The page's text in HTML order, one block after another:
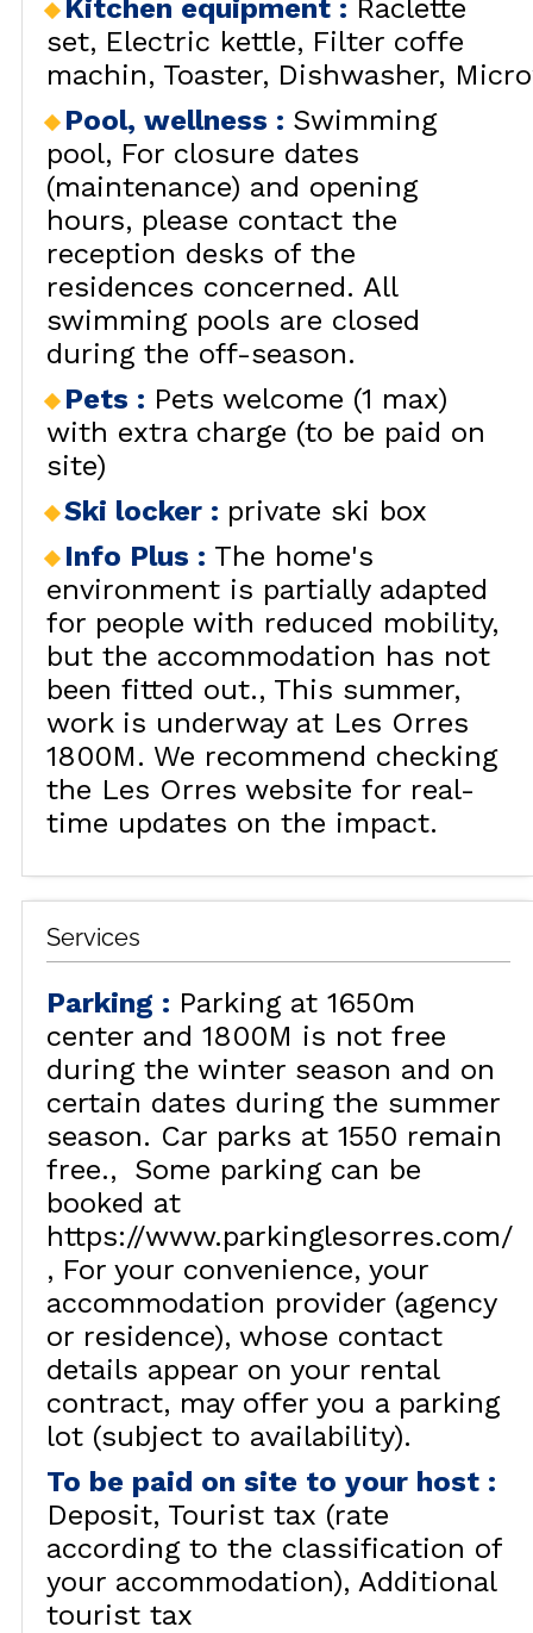
Kitchen equipment : Raclette
set Electric kettle
Filter coffe
machin Toaster Dishwasher
Pool, wellness : Swimming
pool For closure dates
(maintenance) and opening
hours, please contact the
reception desks of the
residences concerned. All
swimming pools are closed
during the off-season.
Pets : Pets welcome (1 max)
with extra charge (to be paid on
site)
Ski locker : private ski box
Info Plus : The home's
environment is partially adapted
for people with reduced mobility,
but the accommodation has not
been fitted out. This summer,
work is underway at Les Orres
1800M. We recommend checking
the Les Orres website for real-
time updates on the impact.
Services
Parking : Parking at 1650m
center and 1800M is not free
during the winter season and on
certain dates during the summer
season. Car parks at 1550 remain
free.
Some parking can be
booked at
https://www.parkinglesorres.com/
For your convenience, your
accommodation provider (agency
or residence), whose contact
details appear on your rental
contract, may offer you a parking
lot (subject to availability).
To be paid on site to your host :
Deposit Tourist tax (rate
according to the classification of
your accommodation) Additional
tourist tax